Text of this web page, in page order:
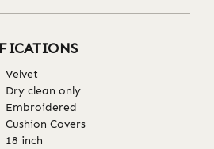
Velvet
Dry clean only
Embroidered
Cushion Covers
18 inch